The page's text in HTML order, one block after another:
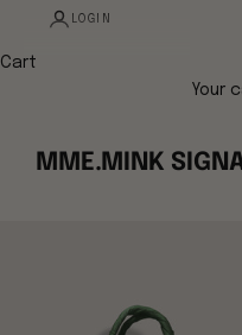
LOGIN
Cart
Your
MME.MINK